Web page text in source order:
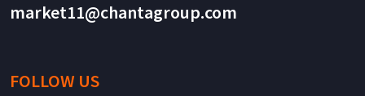
market11@chantagroup.com
FOLLOW US